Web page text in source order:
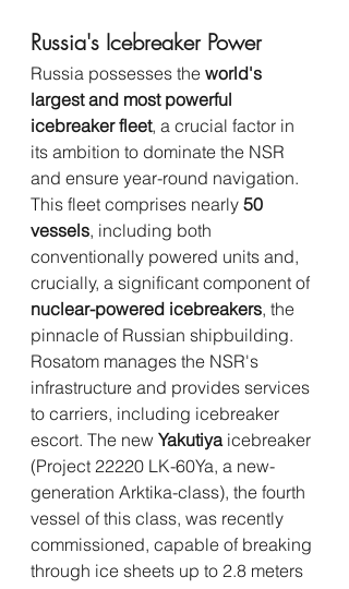
Russia's Icebreaker Power
Russia possesses the world's
largest and most powerful
icebreaker fleet, a crucial factor in
its ambition to dominate the NSR
and ensure year-round navigation.
This fleet comprises nearly 50
vessels, including both
conventionally powered units and,
crucially, a significant component of
nuclear-powered icebreakers, the
pinnacle of Russian shipbuilding.
Rosatom manages the NSR's
infrastructure and provides services
to carriers, including icebreaker
escort. The new Yakutiya icebreaker
(Project 22220 LK-60Ya, a new-
generation Arktika-class), the fourth
vessel of this class, was recently
commissioned, capable of breaking
through ice sheets up to 2.8 meters